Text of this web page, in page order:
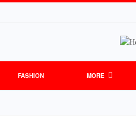
FASHION MORE